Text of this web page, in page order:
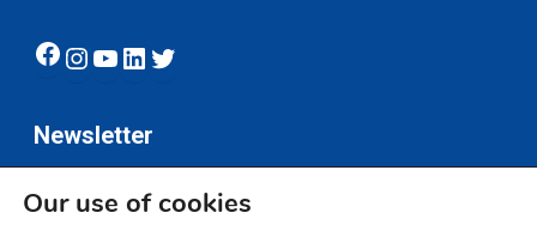
Facebook
Instagram
YouTube
LinkedIn
Twitter
Newsletter
Subscribe
Our use of cookies